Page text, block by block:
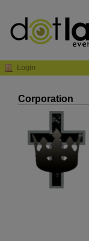
Login
Corporation